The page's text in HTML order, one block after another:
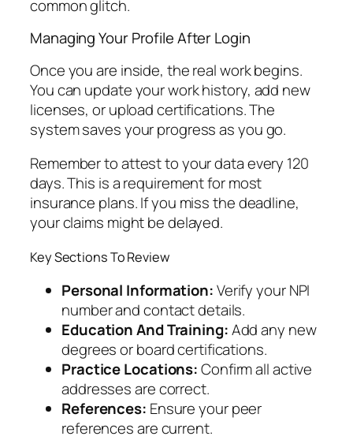
common glitch.
Managing Your Profile After Login
Once you are inside, the real work begins.
You can update your work history, add new
licenses, or upload certifications. The
system saves your progress as you go.
Remember to attest to your data every 120
days. This is a requirement for most
insurance plans. If you miss the deadline,
your claims might be delayed.
Key Sections To Review
Personal Information:Verify your NPI
number and contact details.
Education And Training:Add any new
degrees or board certifications.
Practice Locations:Confirm all active
addresses are correct.
References: Ensure your peer
references are current.